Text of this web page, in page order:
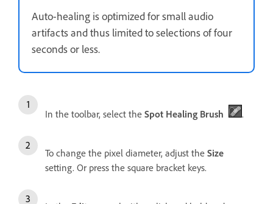
Auto-healing is optimized for small audio
artifacts and thus limited to selections of four
seconds or less.
In the toolbar, select the Spot Healing Brush .
To change the pixel diameter, adjust the Size
setting. Or press the square bracket keys.